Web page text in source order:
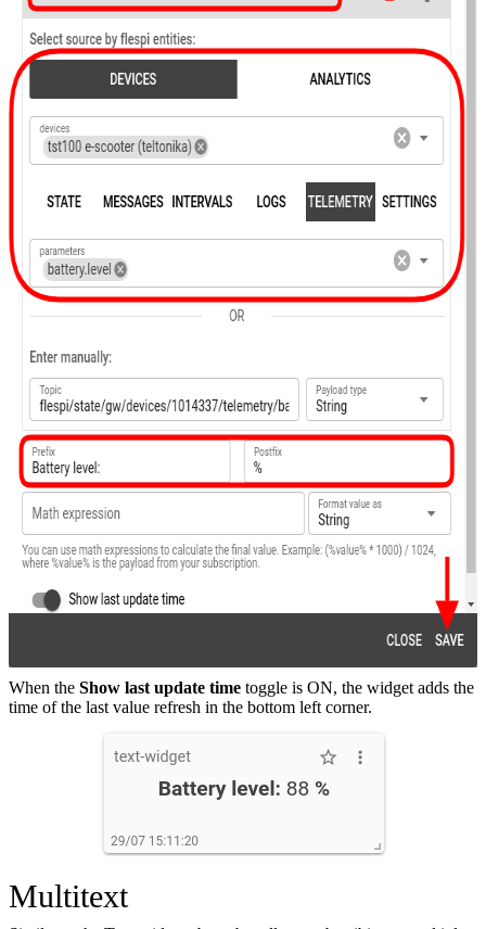
When the Show last update time toggle is ON, the widget adds the
time of the last value refresh in the bottom left corner.
Multitext